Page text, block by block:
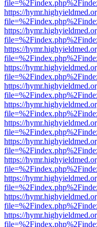
https://
https://
https://
https://
https://
https://
https://
https://
https://
https://
https://
https://